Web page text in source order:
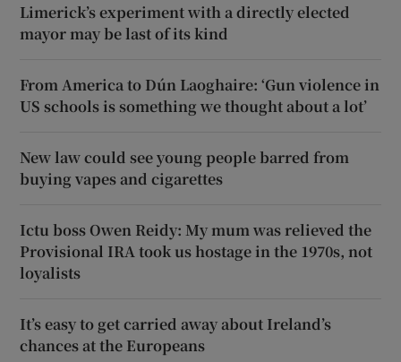
Limerick’s experiment with a directly elected
mayor may be last of its kind
From America to Dún Laoghaire: ‘Gun violence in
US schools is something we thought about a lot’
New law could see young people barred from
buying vapes and cigarettes
Ictu boss Owen Reidy: My mum was relieved the
Provisional IRA took us hostage in the 1970s, not
loyalists
It’s easy to get carried away about Ireland’s
chances at the Europeans